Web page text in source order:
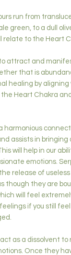
run from
green, to a dull
relate to the Heart
attract and
that is
healing by aligning
Heart Chakra
harmonious
assists in bringing
will help in our
emotions.
release of
though they are
will feel
if you still
as a dissolvent to
Once they